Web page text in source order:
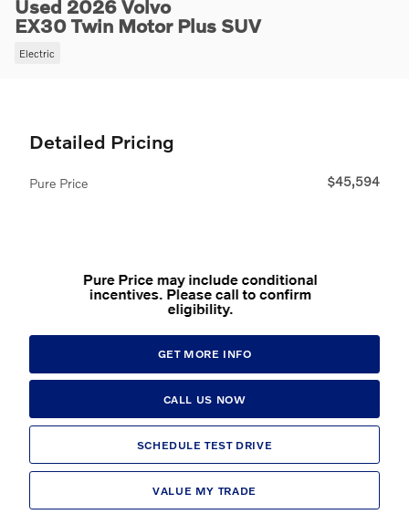
Used 2026 Volvo
EX30 Twin Motor Plus SUV
Electric
Detailed Pricing
Pure Price $45,594
GET MORE INFO
CALL US NOW
SCHEDULE TEST DRIVE
VALUE MY TRADE